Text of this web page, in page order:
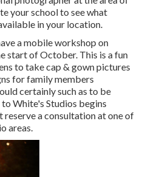
your school to see what
in your location.
a mobile workshop on
start of October. This is a fun
to take cap & gown pictures
for family members
certainly such as to be
White's Studios begins
reserve a consultation at one of
areas.